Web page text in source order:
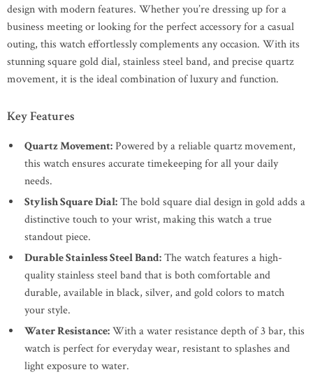
design with modern features. Whether you’re dressing up for a
business meeting or looking for the perfect accessory for a casual
outing, this watch effortlessly complements any occasion. With its
stunning square gold dial, stainless steel band, and precise quartz
movement, it is the ideal combination of luxury and function.
Key Features
Quartz Movement:Powered by a reliable quartz movement,
this watch ensures accurate timekeeping for all your daily
needs.
Stylish Square Dial:The bold square dial design in gold adds a
distinctive touch to your wrist, making this watch a true
standout piece.
Durable Stainless Steel Band:The watch features a high-
quality stainless steel band that is both comfortable and
durable, available in black, silver, and gold colors to match
your style.
Water Resistance:With a water resistance depth of 3 bar, this
watch is perfect for everyday wear, resistant to splashes and
light exposure to water.